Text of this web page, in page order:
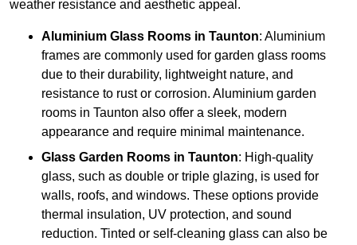
weather resistance and aesthetic appeal.
Aluminium Glass Rooms in Taunton: Aluminium
frames are commonly used for garden glass rooms
due to their durability, lightweight nature, and
resistance to rust or corrosion. Aluminium garden
rooms in Taunton also offer a sleek, modern
appearance and require minimal maintenance.
Glass Garden Rooms in Taunton: High-quality
glass, such as double or triple glazing, is used for
walls, roofs, and windows. These options provide
thermal insulation, UV protection, and sound
reduction. Tinted or self-cleaning glass can also be